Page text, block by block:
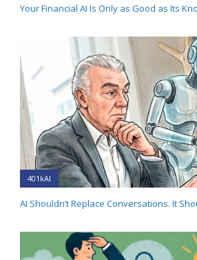
Your Financial AI Is Only as Good as Its
401kAI
AI Shouldn’t Replace Conversations. It